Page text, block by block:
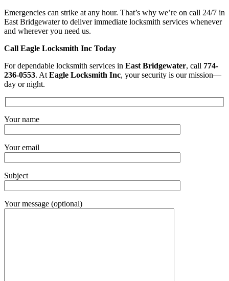
Emergencies can strike at any hour. That’s why we’re on call 24/7 in
East Bridgewater to deliver immediate locksmith services whenever
and wherever you need us.
Call Eagle Locksmith Inc Today
For dependable locksmith services in East Bridgewater, call 774-
236-0553. At Eagle Locksmith Inc, your security is our mission—
day or night.
Your name
Your email
Subject
Your message (optional)